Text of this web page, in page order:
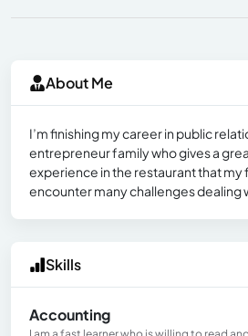
About Me
I’m finishing my career in public
entrepreneur family who gives a
experience in the restaurant that my
encounter many challenges dealing
Skills
Accounting